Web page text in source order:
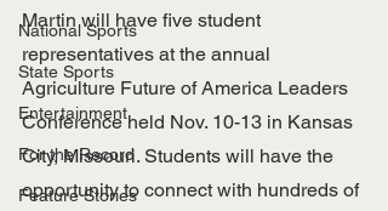
National Sports
State Sports
Entertainment
For the Record
Feature Stories
Martin will have five student
representatives at the annual
Agriculture Future of America Leaders
Conference held Nov. 10-13 in Kansas
City, Missouri. Students will have the
opportunity to connect with hundreds of